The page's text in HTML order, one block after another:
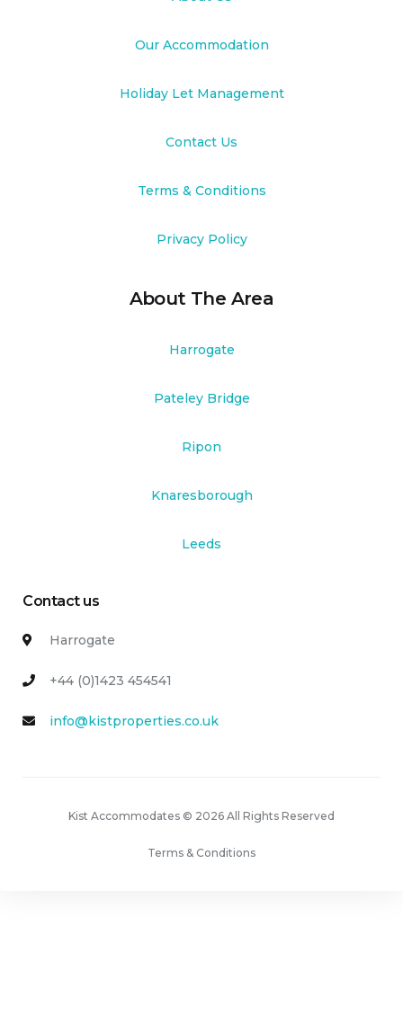
Our Accommodation
Holiday Let Management
Contact Us
Terms & Conditions
Privacy Policy
About The Area
Harrogate
Pateley Bridge
Ripon
Knaresborough
Leeds
Contact us
Harrogate
+44 (0)1423 454541
info@kistproperties.co.uk
Kist Accommodates © 2026 All Rights Reserved
Terms & Conditions